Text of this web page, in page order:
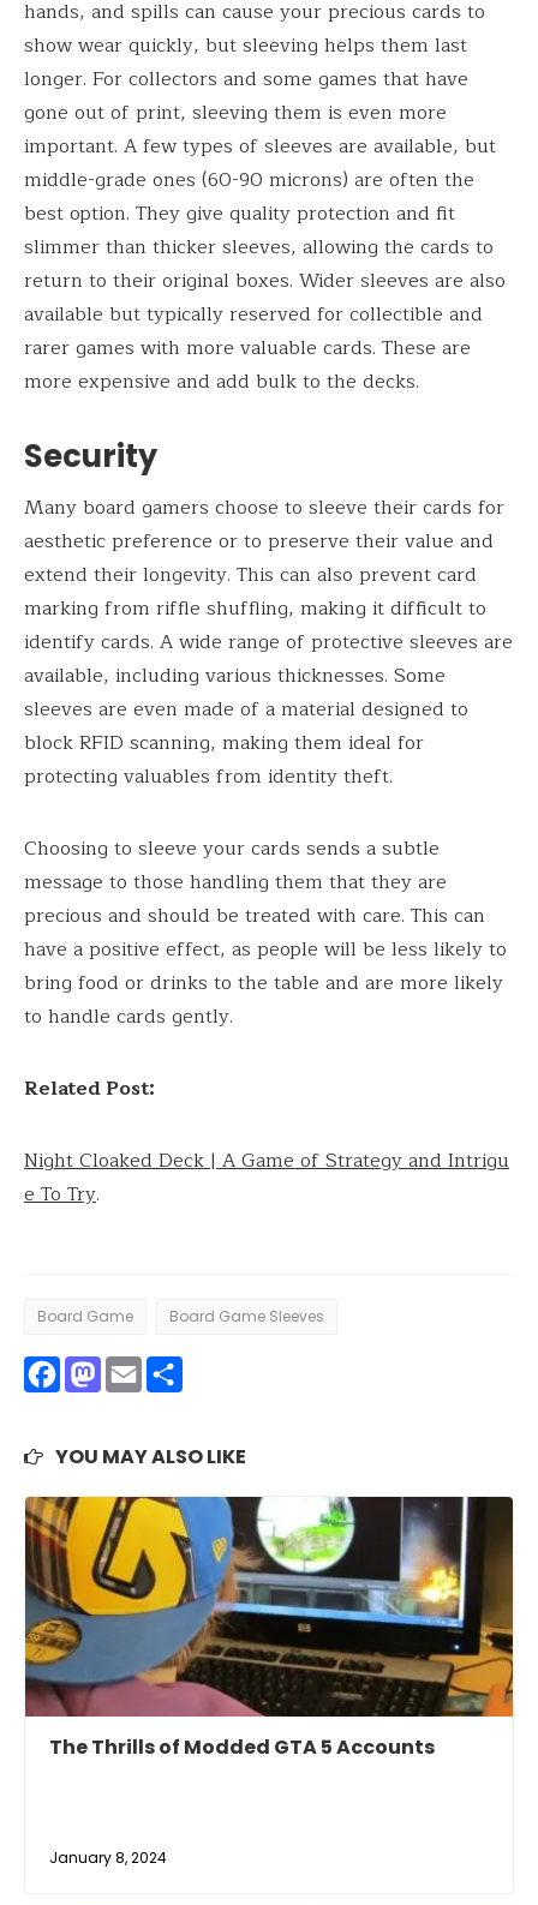
hands, and spills can cause your precious cards to
show wear quickly, but sleeving helps them last
longer. For collectors and some games that have
gone out of print, sleeving them is even more
important. A few types of sleeves are available, but
middle-grade ones (60-90 microns) are often the
best option. They give quality protection and fit
slimmer than thicker sleeves, allowing the cards to
return to their original boxes. Wider sleeves are also
available but typically reserved for collectible and
rarer games with more valuable cards. These are
more expensive and add bulk to the decks.
Security
Many board gamers choose to sleeve their cards for
aesthetic preference or to preserve their value and
extend their longevity. This can also prevent card
marking from riffle shuffling, making it difficult to
identify cards. A wide range of protective sleeves are
available, including various thicknesses. Some
sleeves are even made of a material designed to
block RFID scanning, making them ideal for
protecting valuables from identity theft.
Choosing to sleeve your cards sends a subtle
message to those handling them that they are
precious and should be treated with care. This can
have a positive effect, as people will be less likely to
bring food or drinks to the table and are more likely
to handle cards gently.
Related Post:
Night Cloaked Deck | A Game of Strategy and Intrigu
e To Try.
Board Game Board Game Sleeves
Facebook
Mastodon
Email
YOU MAY ALSO LIKE
The Thrills of Modded GTA 5 Accounts
January 8, 2024